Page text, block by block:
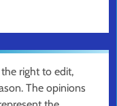
the right to edit,
The opinions